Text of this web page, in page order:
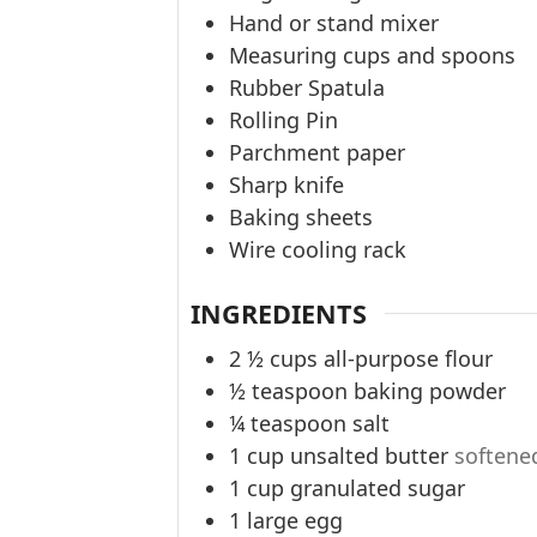
Hand or stand mixer
Measuring cups and spoons
Rubber Spatula
Rolling Pin
Parchment paper
Sharp knife
Baking sheets
Wire cooling rack
INGREDIENTS
2 ½ cups all-purpose flour
½ teaspoon baking powder
¼ teaspoon salt
1 cup unsalted butter
1 cup granulated sugar
1 large egg